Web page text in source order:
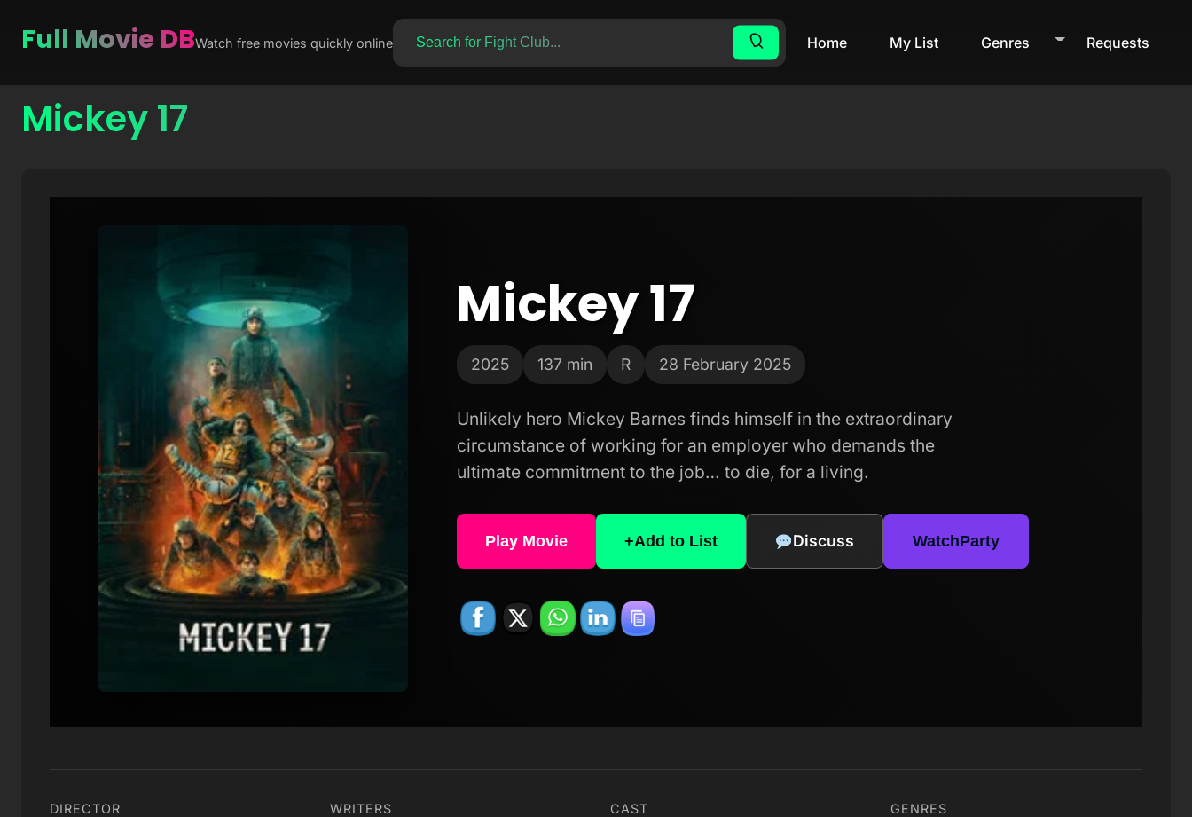
Skip
Full Movie DBWatch free movies quickly online Home My List Genres Requests
Mickey 17
Mickey 17
2025 137 min R 28 February 2025
Unlikely hero Mickey Barnes finds himself in the extraordinary
circumstance of working for an employer who demands the
ultimate commitment to the job… to die, for a living.
Play Movie +Add to List Discuss WatchParty
DIRECTOR WRITERS CAST GENRES